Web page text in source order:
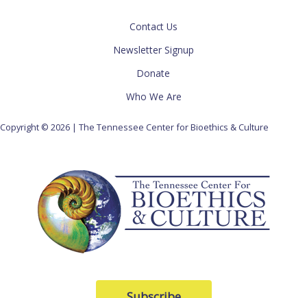
Contact Us
Newsletter Signup
Donate
Who We Are
Copyright © 2026 | The Tennessee Center for Bioethics & Culture